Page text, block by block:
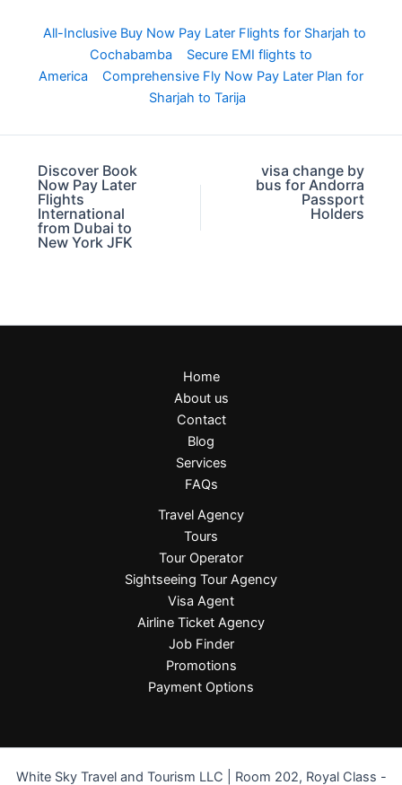
All-Inclusive Buy Now Pay Later Flights for Sharjah to
Cochabamba
Secure EMI flights to
America
Comprehensive Fly Now Pay Later Plan for
Sharjah to Tarija
Discover Book
Now Pay Later
Flights
International
from Dubai to
New York JFK
visa change by
bus for Andorra
Passport
Holders
Home
About us
Contact
Blog
Services
FAQs
Travel Agency
Tours
Tour Operator
Sightseeing Tour Agency
Visa Agent
Airline Ticket Agency
Job Finder
Promotions
Payment Options
White Sky Travel and Tourism LLC | Room 202, Royal Class -